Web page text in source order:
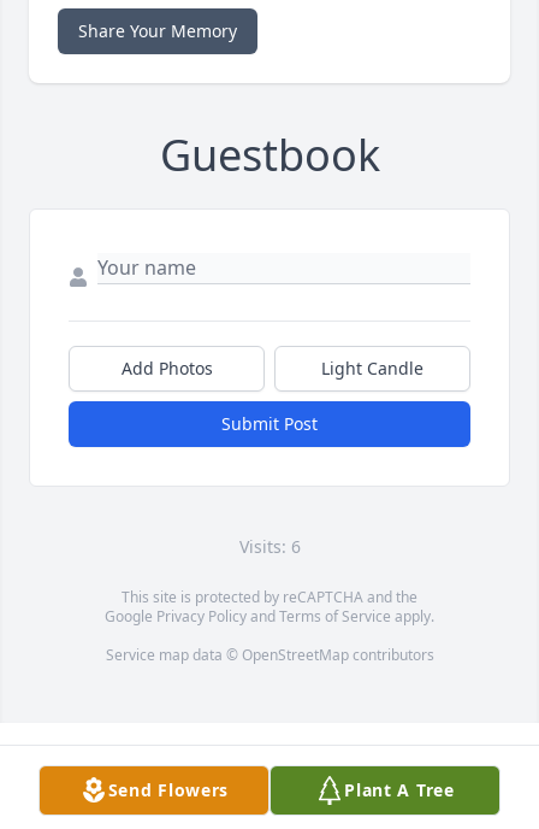
Share Your Memory
Guestbook
Add Photos Light Candle
Submit Post
Visits: 6
This site is protected by reCAPTCHA and the
Google Privacy PolicyandTerms of Service apply.
Service map data © OpenStreetMapcontributors
Send Flowers Plant A Tree